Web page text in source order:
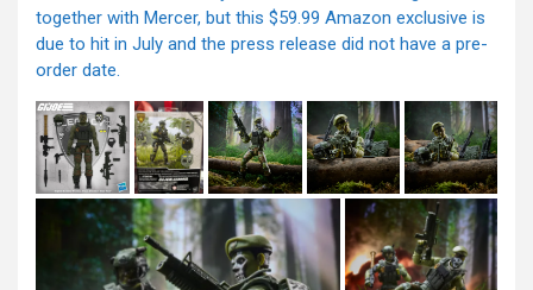
together with Mercer, but this $59.99 Amazon exclusive is
due to hit in July and the press release did not have a pre-
order date.